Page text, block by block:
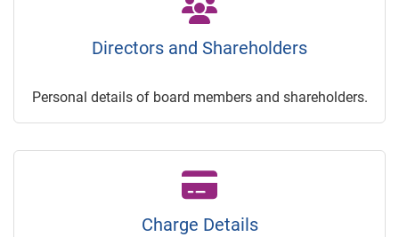
Directors and Shareholders
Personal details of board members and shareholders.
Charge Details